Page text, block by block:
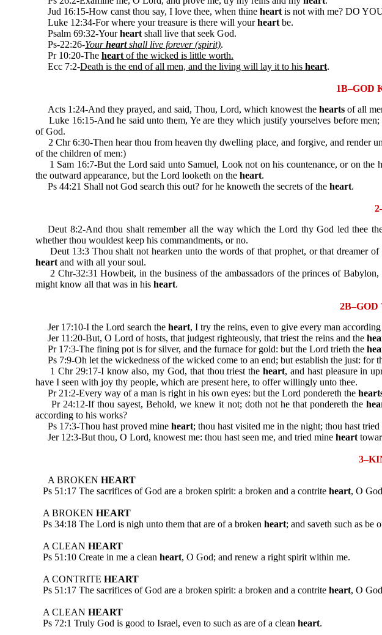
Jud 16:15-How canst thou say, I love thee, when thine heart is not with me? DO
Luke 12:34-For where your treasure is there will yourheart be.
Psalm 69:32-Yourheart shall live that seek God.
Ps-22:26-Yourheartshall live forever (spirit).
Pr 10:20-The heart of the wicked is little worth.
Ecc 7:2-Death is the end of all men, and the living will lay it to his heart.
1B–GOD
Acts 1:24-And they prayed, and said, Thou, Lord, which knowest the hearts of all
Luke 16:15-And he said unto them, Ye are they which justify yourselves before
of God.
2 Chr 6:30-Then hear thou from heaven thy dwelling place, and forgive, and render
of the children of men:)
1 Sam 16:7-But the Lord said unto Samuel, Look not on his countenance, or on the
the outward appearance, but the Lord looketh on the heart.
Ps 44:21 Shall not God search this out? for he knoweth the secrets of the heart.
Deut 8:2-And thou shalt remember all the way which the Lord thy God led thee
whether thou wouldest keep his commandments, or no.
Deut 13:3 Thou shalt not hearken unto the words of that prophet, or that dreamer
heart and with all your soul.
2 Chr-32:31 Howbeit, in the business of the ambassadors of the princes of
might know all that was in his heart.
Jer 17:10-I the Lord search the heart, I try the reins, even to give every man
Jer 11:20-But, O Lord of hosts, that judgest righteously, that triest the reins and the
Pr 17:3-The fining pot is for silver, and the furnace for gold: but the Lord trieth the
Ps 7:9-Oh let the wickedness of the wicked come to an end; but establish the just: for
1 Chr 29:17-I know also, my God, that thou triest theheart, and hast pleasure in
have I seen with joy thy people, which are present here, to offer willingly unto thee.
Pr 21:2-Every way of a man is right in his own eyes: but the Lord pondereth the
Pr 24:12-If thou sayest, Behold, we knew it not; doth not he that pondereth the
according to his works?
Ps 17:3-Thou hast proved mine heart; thou hast visited me in the night; thou hast
Jer 12:3-But thou, O Lord, knowest me: thou hast seen me, and tried mine heart
A BROKEN HEART
Ps 51:17 The sacrifices of God are a broken spirit: a broken and a contrite heart, O
A BROKEN HEART
Ps 34:18 The Lord is nigh unto them that are of a broken heart; and saveth such as be
A CLEAN HEART
Ps 51:10 Create in me a clean heart, O God; and renew a right spirit within me.
A CONTRITE HEART
Ps 51:17 The sacrifices of God are a broken spirit: a broken and a contrite heart, O
A CLEAN HEART
Ps 72:1 Truly God is good to Israel, even to such as are of a clean heart.